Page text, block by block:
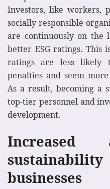
Investors, like workers,
socially responsible
are continuously on the
better ESG ratings. This
ratings are less likely
penalties and seem
As a result, becoming a
top-tier personnel and
development.
Increased
businesses